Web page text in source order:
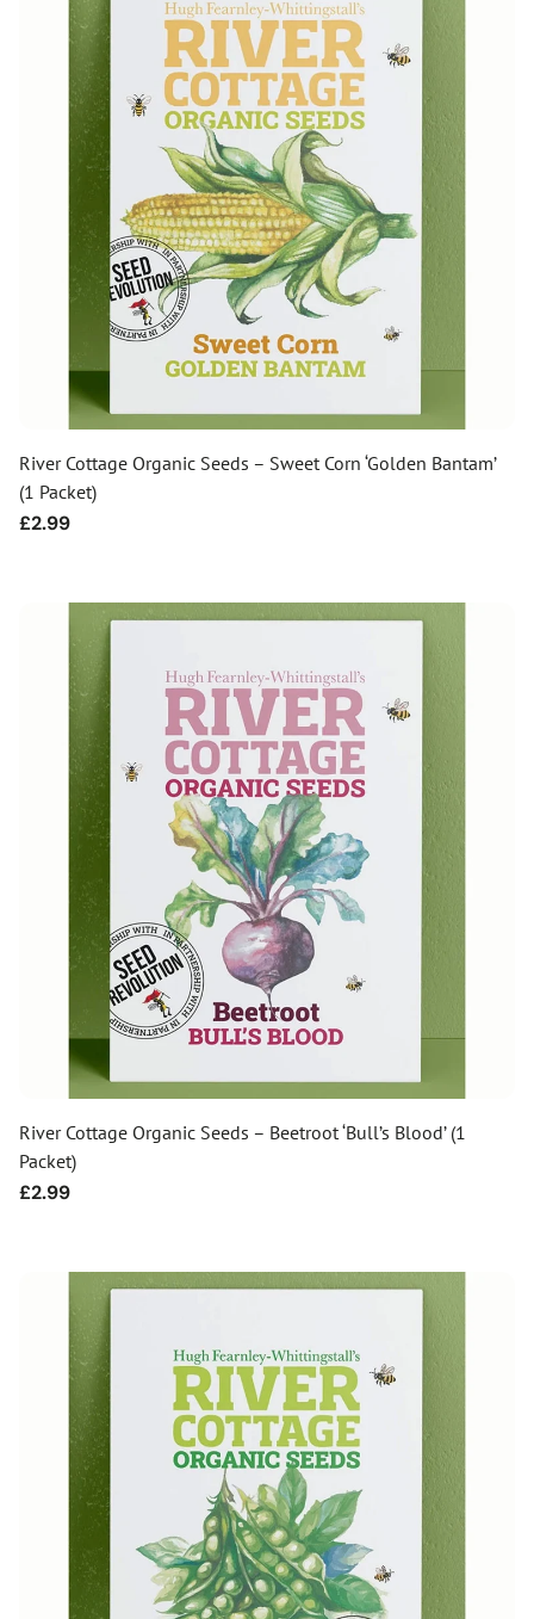
River Cottage Organic Seeds – Sweet Corn ‘Golden Bantam’
(1 Packet)
Regular
£2.99
River Cottage Organic Seeds – Beetroot ‘Bull’s Blood’ (1
Packet)
Regular
£2.99